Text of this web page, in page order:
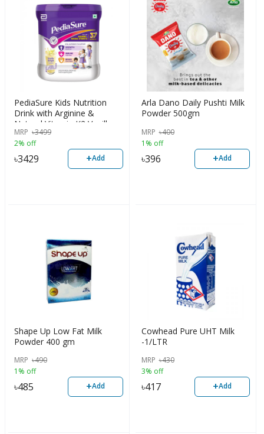
PediaSure Kids Nutrition
Drink with Arginine &
Natural Vitamin K2 Vanilla
Delight | 950gm
MRP ৳3499
2% off
৳3429 +Add
Arla Dano Daily Pushti Milk
Powder 500gm
MRP ৳400
1% off
৳396 +Add
Shape Up Low Fat Milk
Powder 400 gm
MRP ৳490
1% off
৳485 +Add
Cowhead Pure UHT Milk
-1/LTR
MRP ৳430
3% off
৳417 +Add